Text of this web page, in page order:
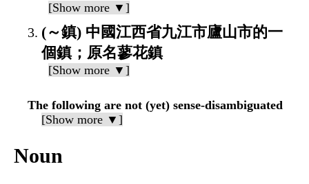
[Show more ▼]
(～鎮) 中國江西省九江市廬山市的一
個鎮；原名蓼花鎮
[Show more ▼]
The following are not (yet) sense-disambiguated
[Show more ▼]
Noun